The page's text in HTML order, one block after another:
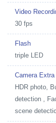
Video
30 fps
Flash
triple LED
Camera
HDR photo,
detection ,
scene